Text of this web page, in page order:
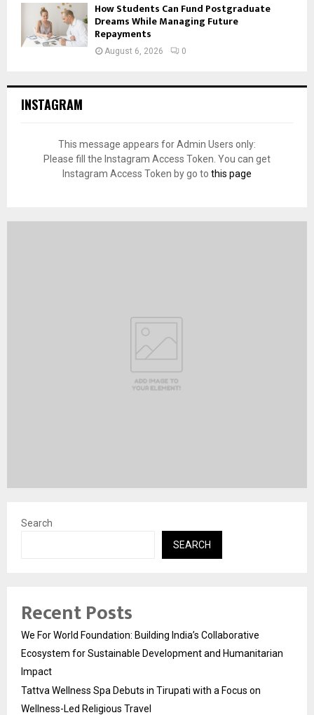
How Students Can Fund Postgraduate
Dreams While Managing Future
Repayments
August 6, 2026 0
INSTAGRAM
This message appears for Admin Users only:
Please fill the Instagram Access Token. You can get
Instagram Access Token by go to this page
Search
SEARCH
Recent Posts
We For World Foundation: Building India’s Collaborative
Ecosystem for Sustainable Development and Humanitarian
Impact
Tattva Wellness Spa Debuts in Tirupati with a Focus on
Wellness-Led Religious Travel